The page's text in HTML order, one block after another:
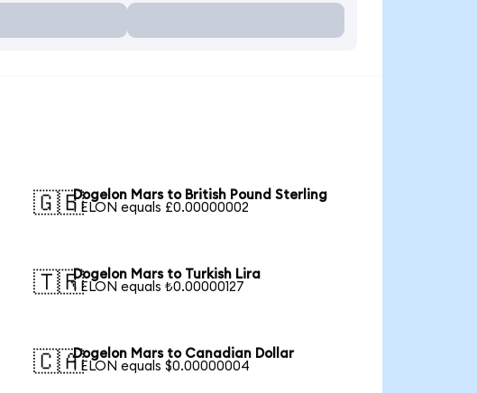
🇬🇧Dogelon Mars to British Pound Sterling
1 ELON equals £0.00000002
🇹🇷Dogelon Mars to Turkish Lira
1 ELON equals ₺0.00000127
🇨🇦Dogelon Mars to Canadian Dollar
1 ELON equals $0.00000004